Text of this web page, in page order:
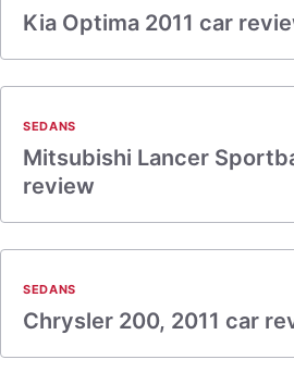
Kia Optima 2011 car
SEDANS
Mitsubishi Lancer
review
SEDANS
Chrysler 200, 2011 car